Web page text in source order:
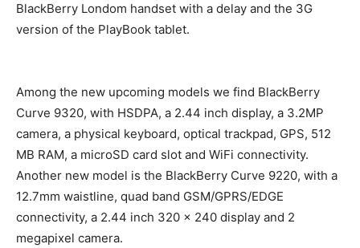
BlackBerry Londom handset with a delay and the 3G
version of the PlayBook tablet.
Among the new upcoming models we find BlackBerry
Curve 9320, with HSDPA, a 2.44 inch display, a 3.2MP
camera, a physical keyboard, optical trackpad, GPS, 512
MB RAM, a microSD card slot and WiFi connectivity.
Another new model is the BlackBerry Curve 9220, with a
12.7mm waistline, quad band GSM/GPRS/EDGE
connectivity, a 2.44 inch 320 x 240 display and 2
megapixel camera.